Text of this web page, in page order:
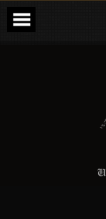
Skip
content